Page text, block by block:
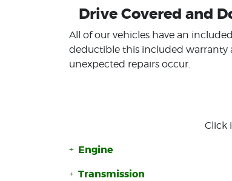
Drive Covered and
All of our vehicles have an
deductible this included warranty
unexpected repairs occur.
Click
Engine
Transmission